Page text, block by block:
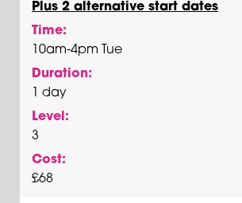
Plus 2 alternative start dates
Time:
10am-4pm Tue
Duration:
1 day
Level:
3
Cost:
£68